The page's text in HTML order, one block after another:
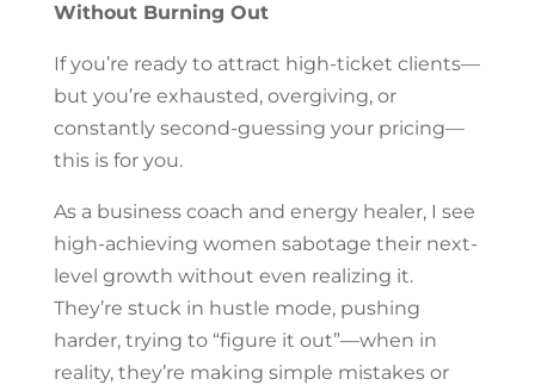
Without Burning Out
If you’re ready to attract high-ticket clients—
but you’re exhausted, overgiving, or
constantly second-guessing your pricing—
this is for you.
As a business coach and energy healer, I see
high-achieving women sabotage their next-
level growth without even realizing it.
They’re stuck in hustle mode, pushing
harder, trying to “figure it out”—when in
reality, they’re making simple mistakes or